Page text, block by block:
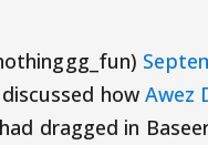
discussed how Awez
dragged in